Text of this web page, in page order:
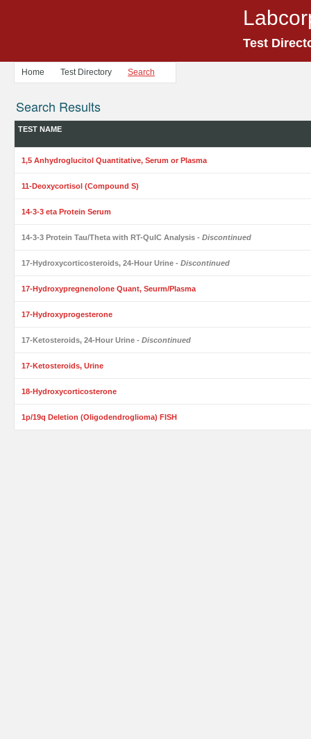
Test
Home Test Directory Search
Search Results
TEST NAME
1,5 Anhydroglucitol Quantitative, Serum or Plasma
11-Deoxycortisol (Compound S)
14-3-3 eta Protein Serum
14-3-3 Protein Tau/Theta with RT-QuIC Analysis - Discontinued
17-Hydroxycorticosteroids, 24-Hour Urine - Discontinued
17-Hydroxypregnenolone Quant, Seurm/Plasma
17-Hydroxyprogesterone
17-Ketosteroids, 24-Hour Urine - Discontinued
17-Ketosteroids, Urine
18-Hydroxycorticosterone
1p/19q Deletion (Oligodendroglioma) FISH